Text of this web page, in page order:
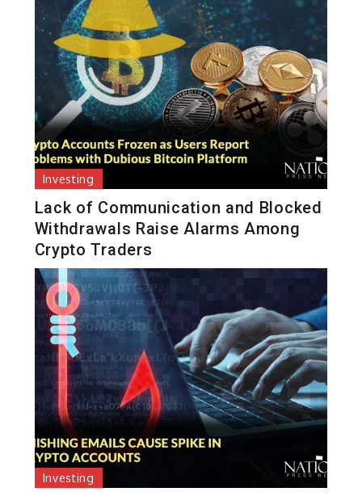
Investing
Lack of Communication and Blocked
Withdrawals Raise Alarms Among
Crypto Traders
Investing